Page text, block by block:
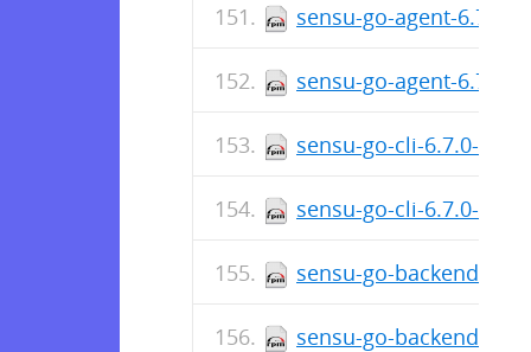
sensu-go-agent-6.7.1-
sensu-go-agent-6.7.1-
sensu-go-cli-6.7.0-
sensu-go-cli-6.7.0-
sensu-go-backend-
sensu-go-backend-